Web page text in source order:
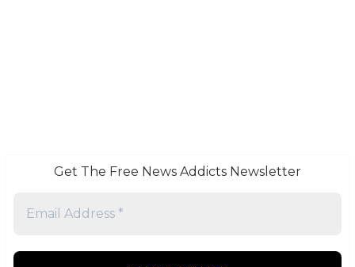
Get The Free News Addicts Newsletter